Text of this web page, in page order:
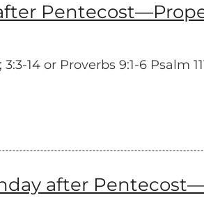
14 or Proverbs 9:1-6 Psalm
after